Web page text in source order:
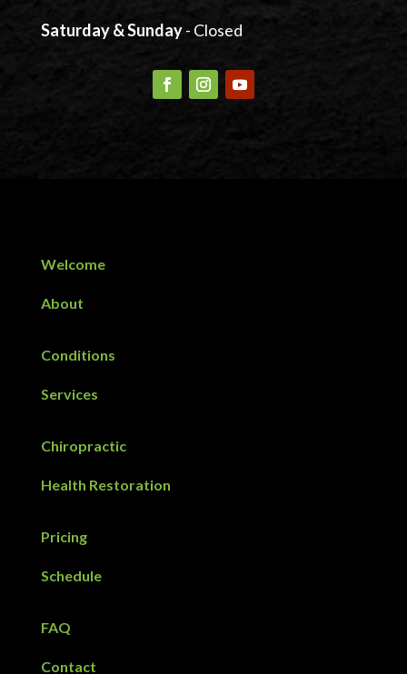
Saturday & Sunday- Closed
Welcome
About
Conditions
Services
Chiropractic
Health Restoration
Pricing
Schedule
FAQ
Contact